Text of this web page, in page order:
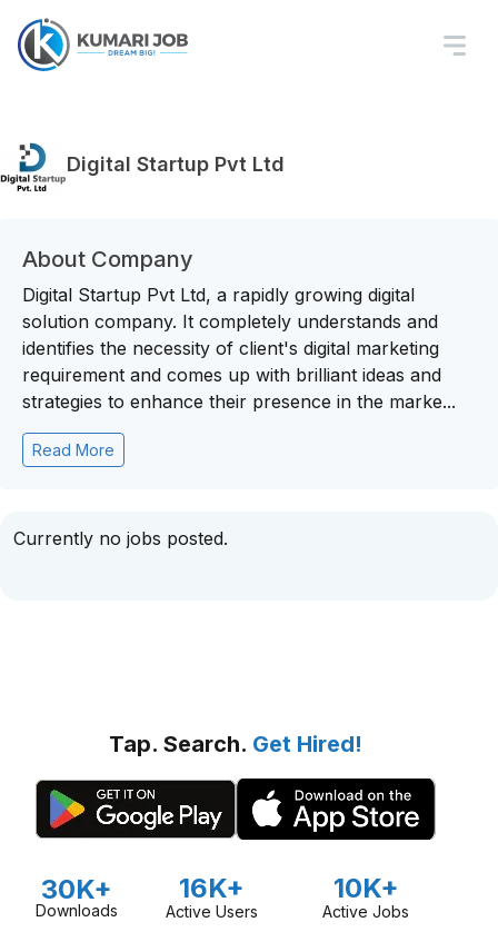
Digital Startup Pvt Ltd
About Company
Digital Startup Pvt Ltd, a rapidly growing digital
solution company. It completely understands and
identifies the necessity of client's digital marketing
requirement and comes up with brilliant ideas and
strategies to enhance their presence in the marke...
Read More
Currently no jobs posted.
Tap. Search. Get Hired!
30K+
Downloads
16K+
Active Users
10K+
Active Jobs